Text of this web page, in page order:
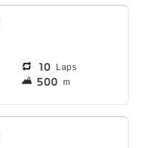
10 Laps
500 m